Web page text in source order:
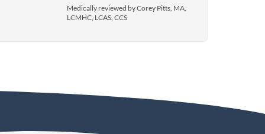
Medically reviewed by Corey Pitts, MA,
LCMHC, LCAS, CCS